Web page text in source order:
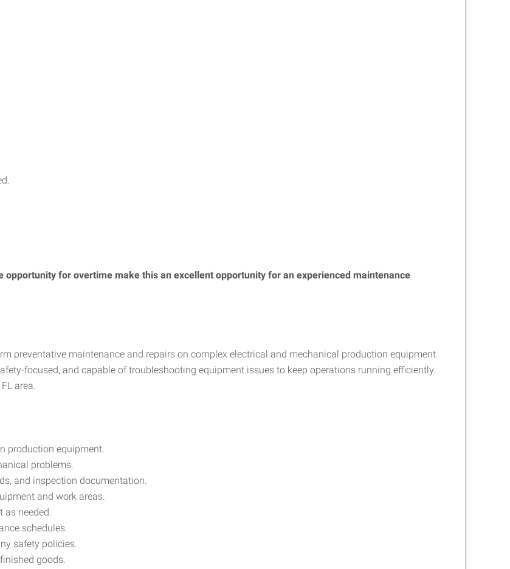
for overtime make this an excellent opportunity for an experienced maintenance
preventative maintenance and repairs on complex electrical and mechanical production equipment
focused, and capable of troubleshooting equipment issues to keep operations running efficiently.
area.
production equipment.
problems.
and inspection documentation.
and work areas.
as needed.
schedules.
safety policies.
goods.